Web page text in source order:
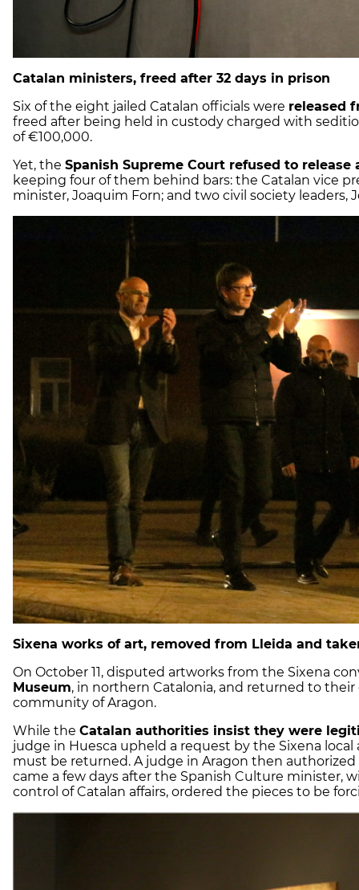
Catalan ministers, freed after 32 days in prison
Six of the eight jailed Catalan officials were released
freed after being held in custody charged with
of €100,000.
Yet, the Spanish Supreme Court refused to
keeping four of them behind bars: the Catalan vice
minister, Joaquim Forn; and two civil society leaders,
Sixena works of art, removed from Lleida and
On October 11, disputed artworks from the Sixena
Museum, in northern Catalonia, and returned to
community of Aragon.
While the Catalan authorities insist they were
judge in Huesca upheld a request by the Sixena
must be returned. A judge in Aragon then
came a few days after the Spanish Culture minister,
control of Catalan affairs, ordered the pieces to be